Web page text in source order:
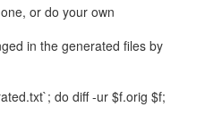
or do your own
in the generated files by
do diff -ur $f.orig $f;